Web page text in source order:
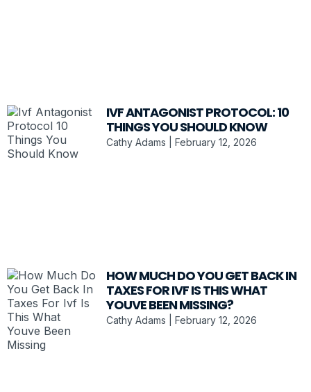
IVF ANTAGONIST PROTOCOL: 10
THINGS YOU SHOULD KNOW
Cathy Adams February 12, 2026
HOW MUCH DO YOU GET BACK IN
TAXES FOR IVF IS THIS WHAT
YOUVE BEEN MISSING?
Cathy Adams February 12, 2026